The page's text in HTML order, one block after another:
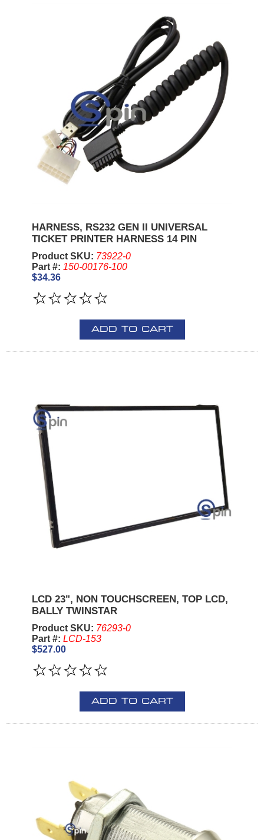
HARNESS, RS232 GEN II UNIVERSAL
TICKET PRINTER HARNESS 14 PIN
Product SKU: 73922-0
Part #: 150-00176-100
$34.36
ADD TO CART
LCD 23", NON TOUCHSCREEN, TOP LCD,
BALLY TWINSTAR
Product SKU: 76293-0
Part #: LCD-153
$527.00
ADD TO CART